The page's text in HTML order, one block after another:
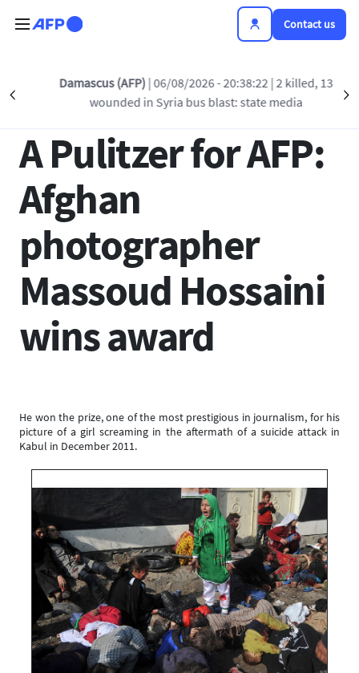
Contact us
Damascus (AFP)| 06/08/2026 - 20:38:22| 2 killed, 13
wounded in Syria bus blast: state media
Back to list
17 APR 2012 - 17:29
A Pulitzer for AFP:
Afghan
photographer
Massoud Hossaini
wins award
He won the prize, one of the most prestigious in journalism, for his
picture of a girl screaming in the aftermath of a suicide attack in
Kabul in December 2011.